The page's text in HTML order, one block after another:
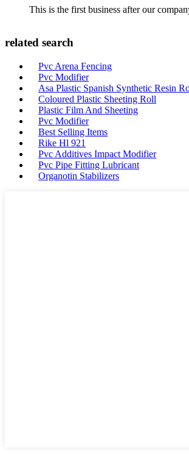
This is the first business after our
related search
Pvc Arena Fencing
Pvc Modifier
Asa Plastic Spanish Synthetic Resin
Coloured Plastic Sheeting Roll
Plastic Film And Sheeting
Pvc Modifier
Best Selling Items
Rike Hl 921
Pvc Additives Impact Modifier
Pvc Pipe Fitting Lubricant
Organotin Stabilizers